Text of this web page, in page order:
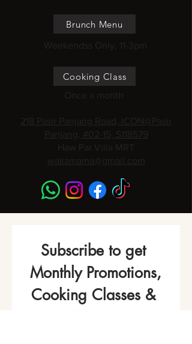
Brunch Menu
Weekendss Only, 11-3pm
Cooking Class
Once a month
218 Pasir Panjang Road, ICON@Pasir
Panjang, #02-15, S118579
Haw Par Villa MRT
wakamama@gmail.com
Subscribe to get
Monthly Promotions,
Cooking Classes &